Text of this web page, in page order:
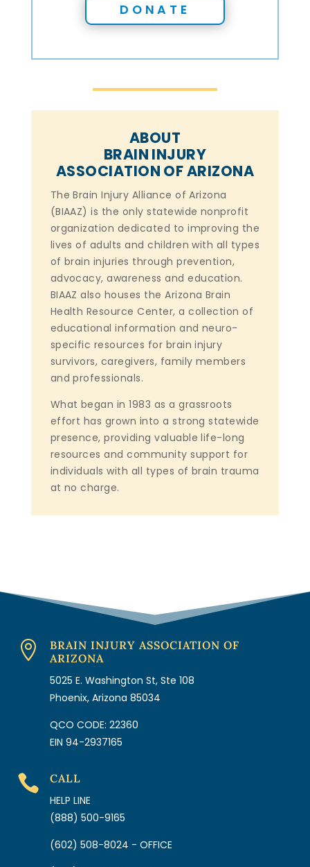
DONATE
ABOUT
BRAIN INJURY
ASSOCIATION OF ARIZONA
The Brain Injury Alliance of Arizona
(BIAAZ) is the only statewide nonprofit
organization dedicated to improving the
lives of adults and children with all types
of brain injuries through prevention,
advocacy, awareness and education.
BIAAZ also houses the Arizona Brain
Health Resource Center, a collection of
educational information and neuro-
specific resources for brain injury
survivors, caregivers, family members
and professionals.
What began in 1983 as a grassroots
effort has grown into a strong statewide
presence, providing valuable life-long
resources and community support for
individuals with all types of brain trauma
at no charge.

BRAIN INJURY ASSOCIATION OF
ARIZONA
5025 E. Washington St, Ste 108
Phoenix, Arizona 85034
QCO CODE: 22360
EIN 94-2937165

CALL
HELP LINE
(888) 500-9165
(602) 508-8024 - OFFICE